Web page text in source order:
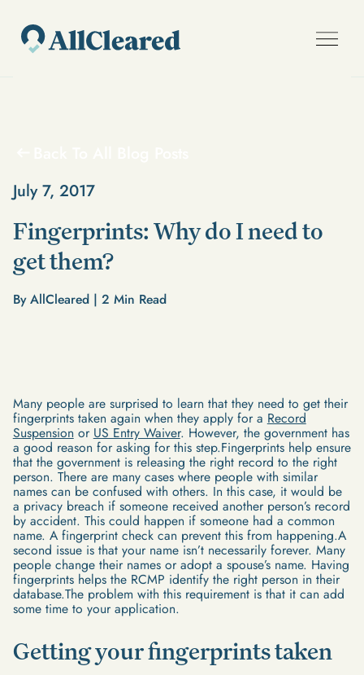
July 7, 2017
Fingerprints: Why do I need to
get them?
By AllCleared | 2 Min Read
Many people are surprised to learn that they need to get their
fingerprints taken again when they apply for a Record
Suspension or US Entry Waiver. However, the government has
a good reason for asking for this step.Fingerprints help ensure
that the government is releasing the right record to the right
person. There are many cases where people with similar
names can be confused with others. In this case, it would be
a privacy breach if someone received another person’s record
by accident. This could happen if someone had a common
name. A fingerprint check can prevent this from happening.A
second issue is that your name isn’t necessarily forever. Many
people change their names or adopt a spouse’s name. Having
fingerprints helps the RCMP identify the right person in their
database.The problem with this requirement is that it can add
some time to your application.
Getting your fingerprints taken